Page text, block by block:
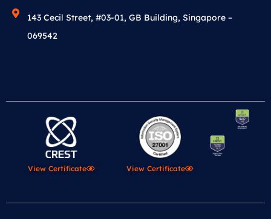
143 Cecil Street, #03-01, GB Building, Singapore –
069542
View Certificate View Certificate